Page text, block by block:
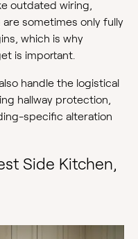
outdated wiring,
sometimes only fully
which is why
is important.
handle the logistical
hallway protection,
specific alteration
Side Kitchen,